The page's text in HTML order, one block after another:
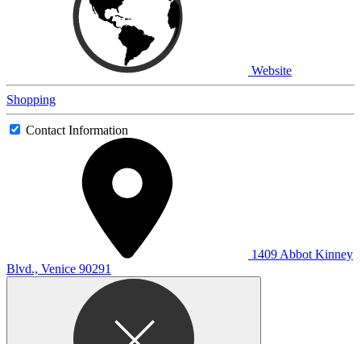
Website
Shopping
Contact Information
1409 Abbot Kinney
Blvd., Venice 90291